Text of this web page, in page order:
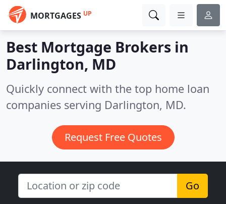
MORTGAGES UP
Best Mortgage Brokers in
Darlington, MD
Quickly connect with the top home loan
companies serving Darlington, MD.
Request Free Quotes
Go